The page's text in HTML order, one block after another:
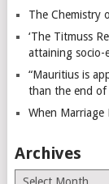
The Chemistry
‘The Titmuss
attaining socio-
“Mauritius is
than the end of
When Marriage
Archives
Archives